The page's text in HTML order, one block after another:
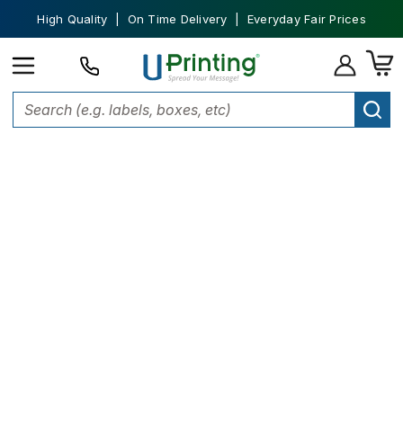
High Quality | On Time Delivery | Everyday Fair Prices